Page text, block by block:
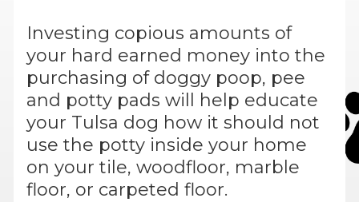
Investing copious amounts of
your hard earned money into the
purchasing of doggy poop, pee
and potty pads will help educate
your Tulsa dog how it should not
use the potty inside your home
on your tile, woodfloor, marble
floor, or carpeted floor.